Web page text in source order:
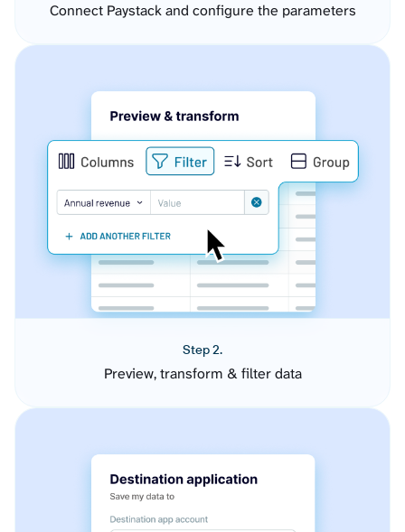
Connect Paystack and configure the parameters
Step 2.
Preview, transform & filter data